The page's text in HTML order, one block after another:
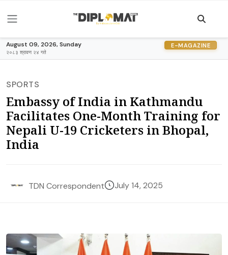
August 09, 2026, Sunday
२०८३ श्रावण २४ गते
E-MAGAZINE
SPORTS
Embassy of India in Kathmandu
Facilitates One-Month Training for
Nepali U-19 Cricketers in Bhopal,
India
TDN Correspondent July 14, 2025